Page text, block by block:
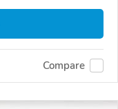
Compare